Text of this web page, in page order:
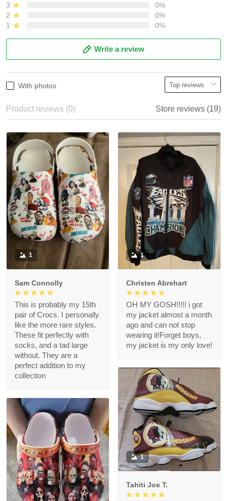
3
0%
2
0%
1
0%
Write a review
With photos
Product reviews (0) Store reviews (19)
1
Sam Connolly
This is probably my 15th
pair of Crocs. I personally
like the more rare styles.
These fit perfectly with
socks, and a tad large
without. They are a
perfect addition to my
collection
1
Christen Abrehart
OH MY GOSH!!!!! i got
my jacket almost a month
ago and can not stop
wearing it!Forget boys,
my jacket is my only love!
1
Tahiti Joe T.